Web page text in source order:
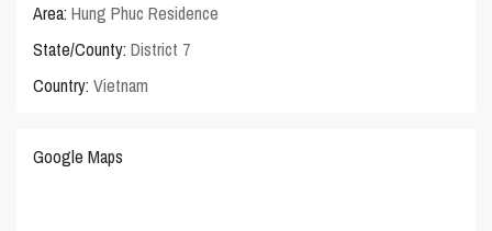
Area: Hung Phuc Residence
State/County: District 7
Country: Vietnam
Google Maps